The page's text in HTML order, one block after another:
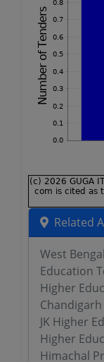
Related
West
Education
Higher
JK Higher
Higher
Himachal